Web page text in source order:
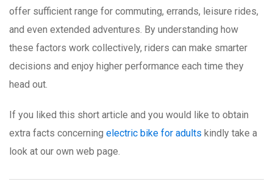
offer sufficient range for commuting, errands, leisure rides,
and even extended adventures. By understanding how
these factors work collectively, riders can make smarter
decisions and enjoy higher performance each time they
head out.
If you liked this short article and you would like to obtain
extra facts concerning electric bike for adults kindly take a
look at our own web page.